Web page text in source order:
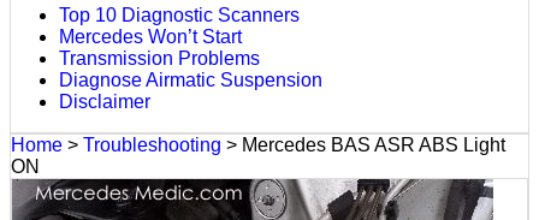
Top 10 Diagnostic Scanners
Mercedes Won’t Start
Transmission Problems
Diagnose Airmatic Suspension
Disclaimer
Home > Troubleshooting > Mercedes BAS ASR ABS Light
ON